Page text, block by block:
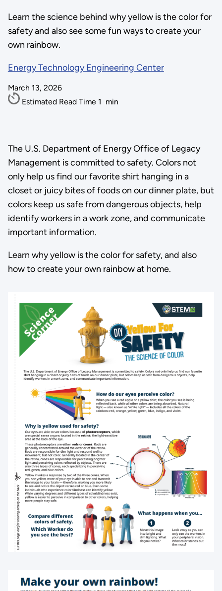
Learn the science behind why yellow is the color for
safety and also see some fun ways to create your
own rainbow.
Energy Technology Engineering Center
March 13, 2026
Estimated Read Time 1 min
The U.S. Department of Energy Office of Legacy
Management is committed to safety. Colors not
only help us find our favorite shirt hanging in a
closet or juicy bites of foods on our dinner plate, but
colors keep us safe from dangerous objects, help
identify workers in a work zone, and communicate
important information.
Learn why yellow is the color for safety, and also
how to create your own rainbow at home.